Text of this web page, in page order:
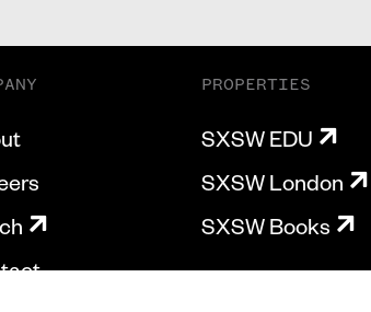
PROPERTIES
SXSW EDU
SXSW London
SXSW Books